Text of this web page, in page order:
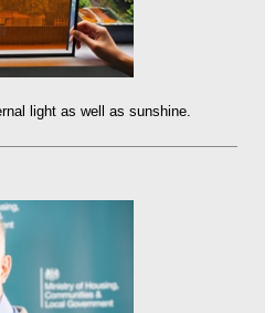
light as well as sunshine.